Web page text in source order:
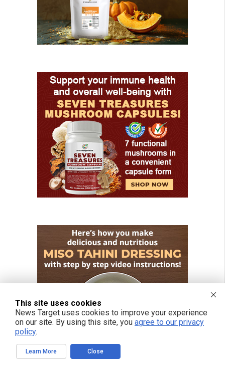
This site uses cookies
News Target uses cookies to improve your experience
on our site. By using this site, you agree to our privacy
policy.
Learn More Close